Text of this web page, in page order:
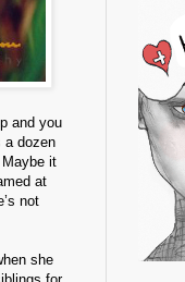
and you
a dozen
it
at
not
she